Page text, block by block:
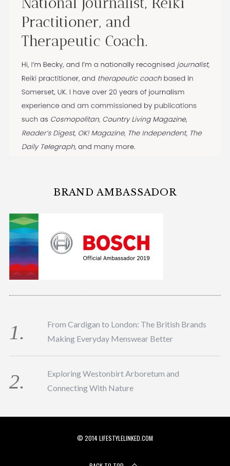
BRAND AMBASSADOR
From Cardigan to London: The British Brands
Making Everyday Menswear Better
Exploring Westonbirt Arboretum and
Connecting With Nature
© 2014 LIFESTYLELINKED.COM